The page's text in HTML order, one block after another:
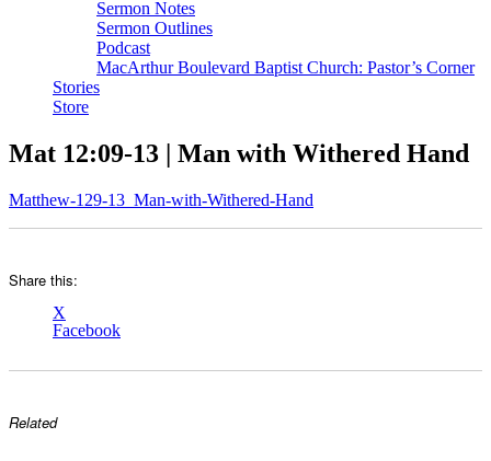
Sermon Notes
Sermon Outlines
Podcast
MacArthur Boulevard Baptist Church: Pastor’s Corner
Stories
Store
Mat 12:09-13 | Man with Withered Hand
Matthew-129-13_Man-with-Withered-Hand
Share this:
X
Facebook
Related